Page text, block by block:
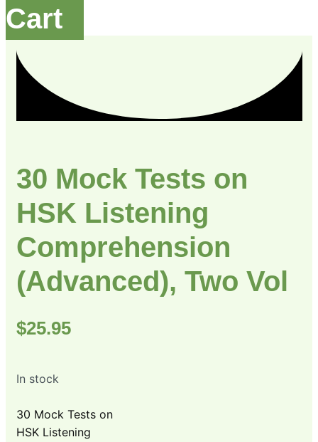
Cart
30 Mock Tests on
HSK Listening
Comprehension
(Advanced), Two Vol
$25.95
In stock
30 Mock Tests on
HSK Listening